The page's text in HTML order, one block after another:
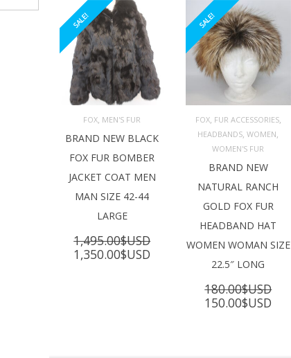
SALE!
ADD TO
FOX, MEN'S FUR
BRAND NEW BLACK
FOX FUR BOMBER
JACKET COAT MEN
MAN SIZE 42-44
LARGE
1,495.00$USD
Original
1,350.00$USD Current
1,350.00$USD.
SALE!
ADD TO
FOX, FUR ACCESSORIES,
HEADBANDS,WOMEN,
WOMEN'S FUR
BRAND NEW
NATURAL RANCH
GOLD FOX FUR
HEADBAND HAT
WOMEN WOMAN SIZE
22.5″ LONG
180.00$USD
Original
150.00$USD